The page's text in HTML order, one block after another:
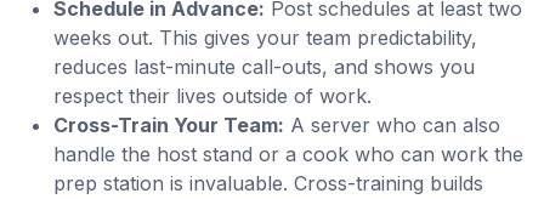
Schedule in Advance: Post schedules at least two
weeks out. This gives your team predictability,
reduces last-minute call-outs, and shows you
respect their lives outside of work.
Cross-Train Your Team: A server who can also
handle the host stand or a cook who can work the
prep station is invaluable. Cross-training builds